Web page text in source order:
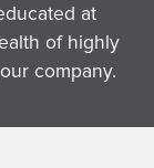
at
of highly
company.